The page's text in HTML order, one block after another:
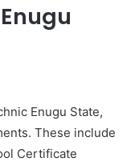
Enugu State,
These include
Certificate